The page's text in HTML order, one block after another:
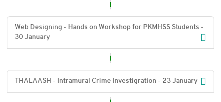
Web Designing - Hands on Workshop for PKMHSS Students -
30 January
THALAASH - Intramural Crime Investigration - 23 January